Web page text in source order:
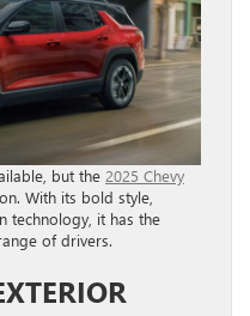
but the 2025 Chevy
With its bold style,
technology, it has the
of drivers.